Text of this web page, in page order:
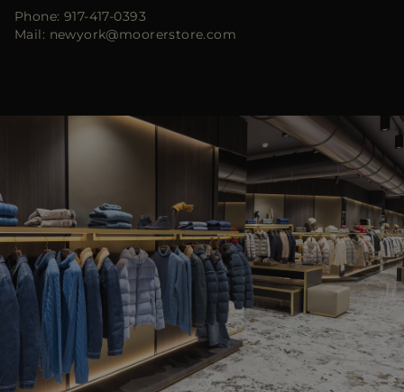
Phone: 917-417-0393
Mail: newyork@moorerstore.com